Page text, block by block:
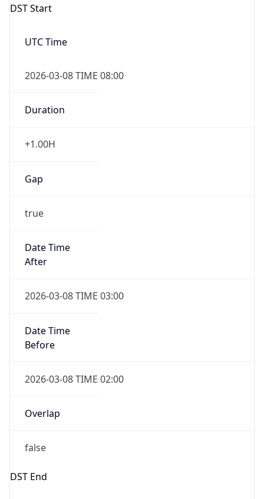
DST Start
UTC Time
2026-03-08 TIME 08:00
Duration
+1.00H
Gap
true
Date Time
After
2026-03-08 TIME 03:00
Date Time
Before
2026-03-08 TIME 02:00
Overlap
false
DST End